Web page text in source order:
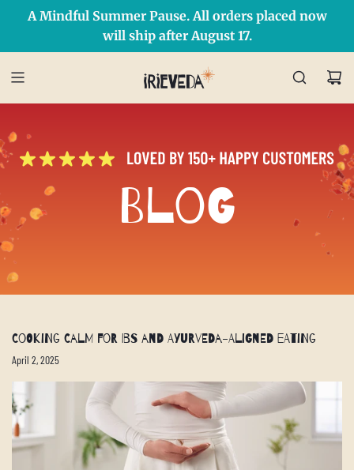
A Mindful Summer Pause. All orders placed now
will ship after August 17.
SHOP NOW
Blog
Cooking Calm for IBS and Ayurveda-Aligned Eating
April 2, 2025